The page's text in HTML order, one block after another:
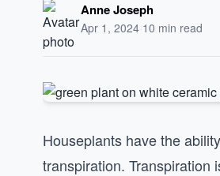
Anne Joseph
Apr 1, 2024·10 min read
Houseplants have the
transpiration. Transpiration